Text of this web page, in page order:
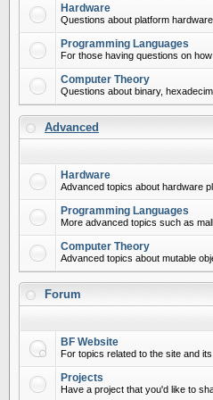
Hardware
Questions about platform hardware
Programming Languages
For those having questions on
Computer Theory
Questions about binary,
Advanced
Hardware
Advanced topics about hardware
Programming Languages
More advanced topics such as
Computer Theory
Advanced topics about mutable
Forum
BF Website
For topics related to the site and
Projects
Have a project that you'd like to